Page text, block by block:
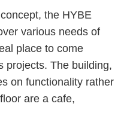
the HYBE
various needs of
place to come
projects. The building,
on functionality rather
are a cafe,